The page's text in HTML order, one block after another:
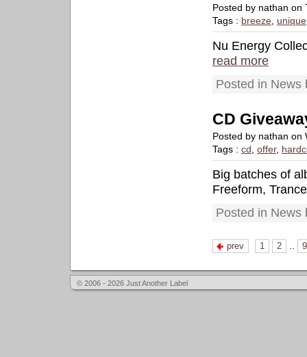
Posted by nathan on
Tags : breeze, unique
Nu Energy
read more
Posted in News
CD
Posted by nathan on
Tags : cd , offer,
Big batches of
Freeform,
Posted in News
prev 1 2 .. 9
© 2006 - 2026 Just Another Label